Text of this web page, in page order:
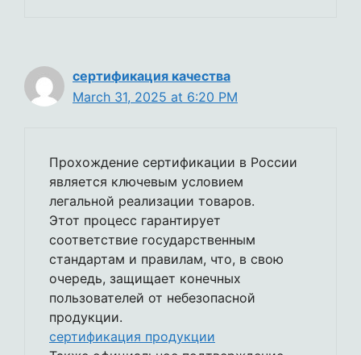
сертификация качества
March 31, 2025 at 6:20 PM
Прохождение сертификации в России
является ключевым условием
легальной реализации товаров.
Этот процесс гарантирует
соответствие государственным
стандартам и правилам, что, в свою
очередь, защищает конечных
пользователей от небезопасной
продукции.
сертификация продукции